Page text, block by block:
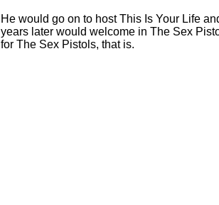
He would go on to host This Is Your Life
years later would welcome in The Sex
for The Sex Pistols, that is.